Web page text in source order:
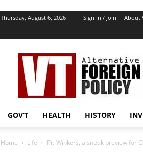
Thursday, August 6, 2026 Sign in / Join About
VT
Foreign
Policy
GOV’T HEALTH HISTORY
Home Life Pit-Winkers, a sneak preview for